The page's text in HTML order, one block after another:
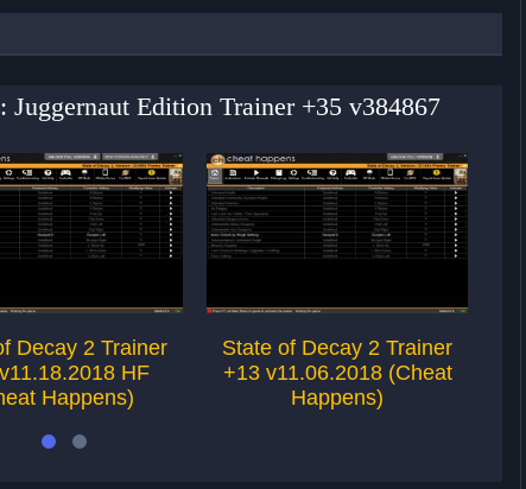
Edition Trainer +35 v384867
Decay 2 Trainer
HF
Happens)
State of Decay 2 Trainer
+13 v11.06.2018 (Cheat
Happens)